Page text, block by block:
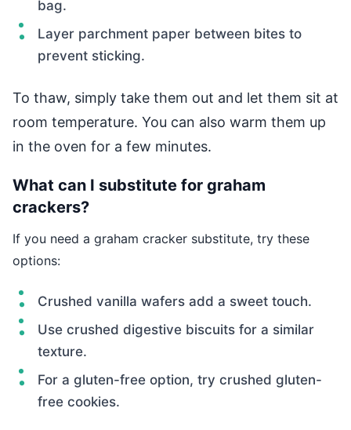
bag.
Layer parchment paper between bites to
prevent sticking.
To thaw, simply take them out and let them sit at
room temperature. You can also warm them up
in the oven for a few minutes.
What can I substitute for graham
crackers?
If you need a graham cracker substitute, try these
options:
Crushed vanilla wafers add a sweet touch.
Use crushed digestive biscuits for a similar
texture.
For a gluten-free option, try crushed gluten-
free cookies.